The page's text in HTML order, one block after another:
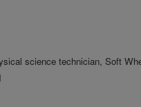
science technician, Soft